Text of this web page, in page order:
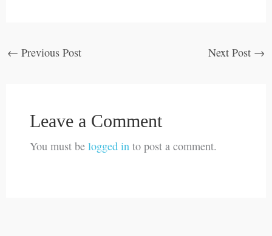
← Previous Post Next Post →
Leave a Comment
You must be logged into post a comment.